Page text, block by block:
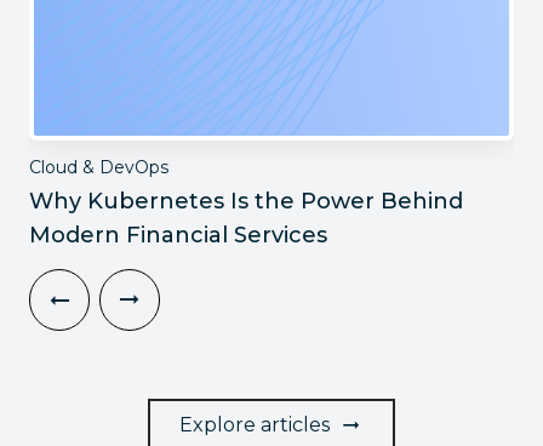
Cloud & DevOps
Why Kubernetes Is the Power Behind
Modern Financial Services
Explore articles